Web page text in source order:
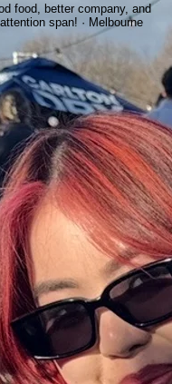
food, better company, and
conversations that last longer than my attention span! · Melbourne